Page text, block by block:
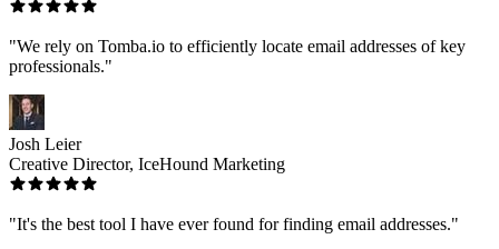
"We rely on Tomba.io to efficiently locate email addresses of key
professionals."
Josh Leier
Creative Director, IceHound Marketing
"It's the best tool I have ever found for finding email addresses."